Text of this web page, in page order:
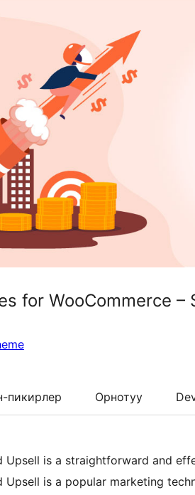
for WooCommerce
пикирлер Орнотуу
Upsell is a straightforward and
Upsell is a popular marketing